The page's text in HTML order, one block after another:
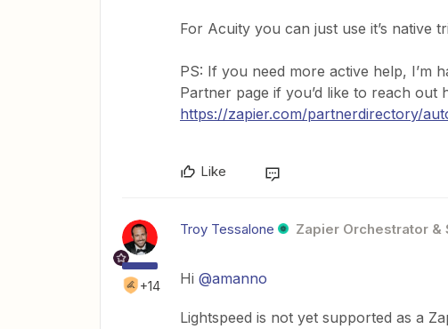
For Acuity you can just use it’s native
PS: If you need more active help, I’m
Partner page if you’d like to reach out
https://zapier.com/partnerdirectory/
Like
+14
Troy Tessalone Zapier Orchestrator &
Hi ​ @amanno
Lightspeed is not yet supported as a